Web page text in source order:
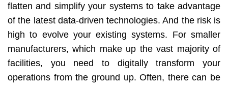
flatten and simplify your systems to take advantage
of the latest data-driven technologies. And the risk is
high to evolve your existing systems. For smaller
manufacturers, which make up the vast majority of
facilities, you need to digitally transform your
operations from the ground up. Often, there can be